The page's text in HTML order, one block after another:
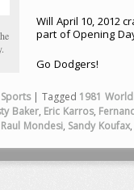
Will April 10, 2012
part of Opening
Go Dodgers!
Sports | Tagged 1981
Baker, Eric Karros,
Raul Mondesi, Sandy Koufax,